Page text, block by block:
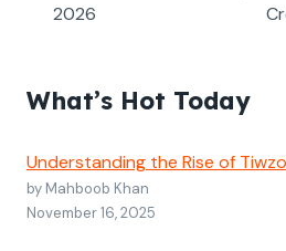
2026
What’s Hot Today
Understanding the Rise of
by Mahboob Khan
November 16, 2025